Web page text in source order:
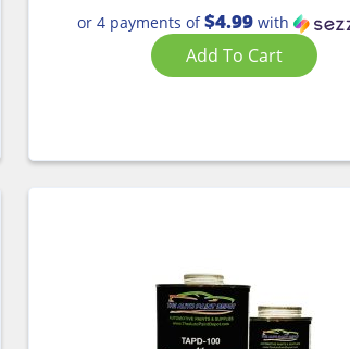
or 4 payments of$4.99with
Add To Cart